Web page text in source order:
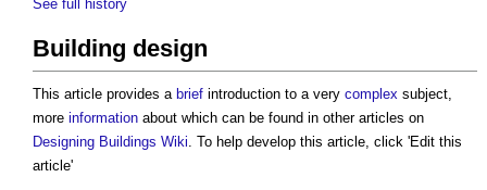
See full history
Building design
This article provides a brief introduction to a very complex subject,
more information about which can be found in other articles on
Designing Buildings Wiki. To help develop this article, click 'Edit this
article'